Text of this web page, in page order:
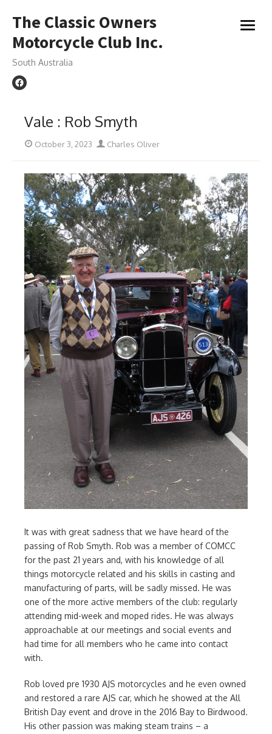
to
The Classic Owners
Motorcycle Club Inc.
South Australia
open
Vale : Rob Smyth
Posted
October 3, 2023 Author
Charles Oliver
It was with great sadness that we have heard of the
passing of Rob Smyth. Rob was a member of COMCC
for the past 21 years and, with his knowledge of all
things motorcycle related and his skills in casting and
manufacturing of parts, will be sadly missed. He was
one of the more active members of the club: regularly
attending mid-week and moped rides. He was always
approachable at our meetings and social events and
had time for all members who he came into contact
with.
Rob loved pre 1930 AJS motorcycles and he even owned
and restored a rare AJS car, which he showed at the All
British Day event and drove in the 2016 Bay to Birdwood.
His other passion was making steam trains – a